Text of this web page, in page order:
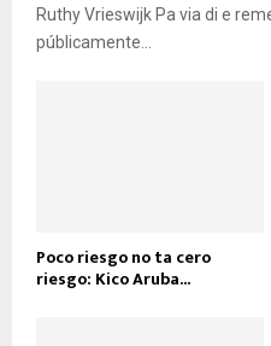
Ruthy Vrieswijk Pa via di e
públicamente...
Poco riesgo no ta cero
riesgo: Kico Aruba...